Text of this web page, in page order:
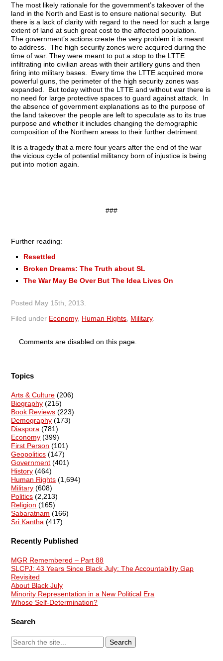
The most likely rationale for the government’s takeover of the
land in the North and East is to ensure national security. But
there is a lack of clarity with regard to the need for such a large
extent of land at such great cost to the affected population.
The government’s actions create the very problem it is meant
to address. The high security zones were acquired during the
time of war. They were meant to put a stop to the LTTE
infiltrating into civilian areas with their artillery guns and then
firing into military bases. Every time the LTTE acquired more
powerful guns, the perimeter of the high security zones was
expanded. But today without the LTTE and without war there is
no need for large protective spaces to guard against attack. In
the absence of government explanations as to the purpose of
the land takeover the people are left to speculate as to its true
purpose and whether it includes changing the demographic
composition of the Northern areas to their further detriment.
It is a tragedy that a mere four years after the end of the war
the vicious cycle of potential militancy born of injustice is being
put into motion again.
###
Further reading:
Resettled
Broken Dreams: The Truth about SL
The War May Be Over But The Idea Lives On
Posted May 15th, 2013
Filed under Economy, Human Rights Military.
Comments are disabled on this page.
Topics
Arts & Culture (206)
Biography (215)
Book Reviews (223)
Demography (173)
Diaspora (781)
Economy (399)
First Person (101)
Geopolitics (147)
Government (401)
History (464)
Human Rights (1,694)
Military (608)
Politics (2,213)
Religion (165)
Sabaratnam (166)
Sri Kantha (417)
Recently Published
MGR Remembered – Part 88
SLCPJ: 43 Years Since Black July: The Accountability Gap
Revisited
About Black July
Minority Representation in a New Political Era
Whose Self-Determination?
Search